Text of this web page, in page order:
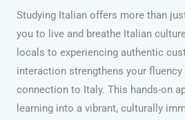
Studying Italian offers more than
you to live and breathe Italian
locals to experiencing authentic
interaction strengthens your fluency
connection to Italy. This hands-on
learning into a vibrant, culturally